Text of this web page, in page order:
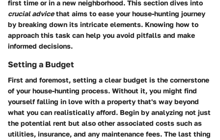
first time or in a new neighborhood. This section dives into
crucial advicethat aims to ease your house-hunting journey
by breaking down its intricate elements. Knowing how to
approach this task can help you avoid pitfalls and make
informed decisions.
Setting a Budget
First and foremost, setting a clear budget is the cornerstone
of your house-hunting process. Without it, you might find
yourself falling in love with a property that's way beyond
what you can realistically afford. Begin by analyzing not just
the potential rent but also other associated costs such as
utilities, insurance, and any maintenance fees. The last thing